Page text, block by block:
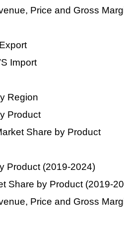
Price and Gross
Import
Region
Product
Share by Product
Product (2019-2024)
Share by Product (2019-
Price and Gross